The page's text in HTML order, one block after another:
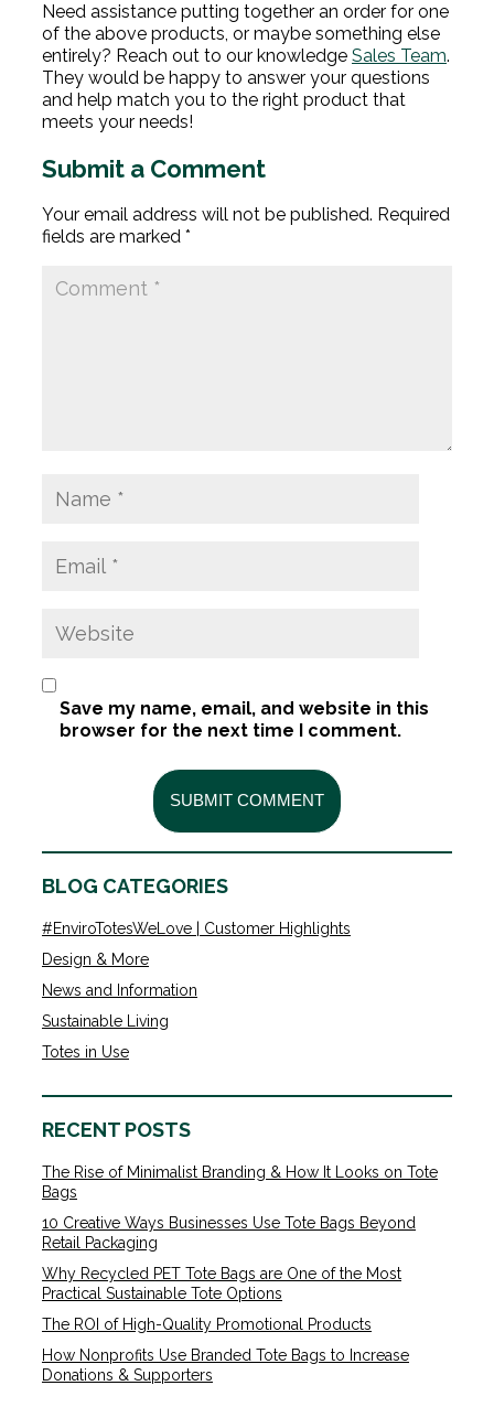
Need assistance putting together an order for one
of the above products, or maybe something else
entirely? Reach out to our knowledge Sales Team.
They would be happy to answer your questions
and help match you to the right product that
meets your needs!
Submit a Comment
Your email address will not be published. Required
fields are marked *
Save my name, email, and website in this
browser for the next time I comment.
BLOG CATEGORIES
#EnviroTotesWeLove | Customer Highlights
Design & More
News and Information
Sustainable Living
Totes in Use
RECENT POSTS
The Rise of Minimalist Branding & How It Looks on Tote
Bags
10 Creative Ways Businesses Use Tote Bags Beyond
Retail Packaging
Why Recycled PET Tote Bags are One of the Most
Practical Sustainable Tote Options
The ROI of High-Quality Promotional Products
How Nonprofits Use Branded Tote Bags to Increase
Donations & Supporters